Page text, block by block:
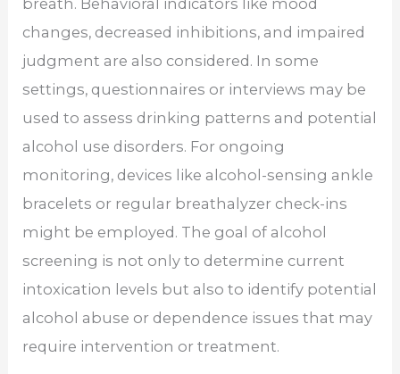
breath. Behavioral indicators like mood
changes, decreased inhibitions, and impaired
judgment are also considered. In some
settings, questionnaires or interviews may be
used to assess drinking patterns and potential
alcohol use disorders. For ongoing
monitoring, devices like alcohol-sensing ankle
bracelets or regular breathalyzer check-ins
might be employed. The goal of alcohol
screening is not only to determine current
intoxication levels but also to identify potential
alcohol abuse or dependence issues that may
require intervention or treatment.